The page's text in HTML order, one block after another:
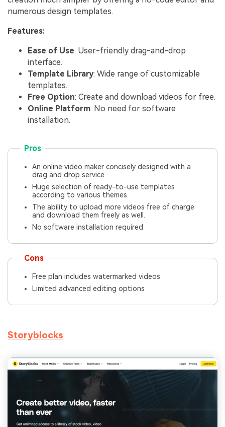
numerous design templates.
Features:
Ease of Use: User-friendly drag-and-drop
interface.
Template Library: Wide range of customizable
templates.
Free Option: Create and download videos for free.
Online Platform: No need for software
installation.
Pros
An online video maker concisely designed with a
drag and drop service.
Huge selection of ready-to-use templates
according to various themes.
The ability to upload more videos free of charge
and download them freely as well.
No software installation required
Cons
Free plan includes watermarked videos
Limited advanced editing options
Storyblocks